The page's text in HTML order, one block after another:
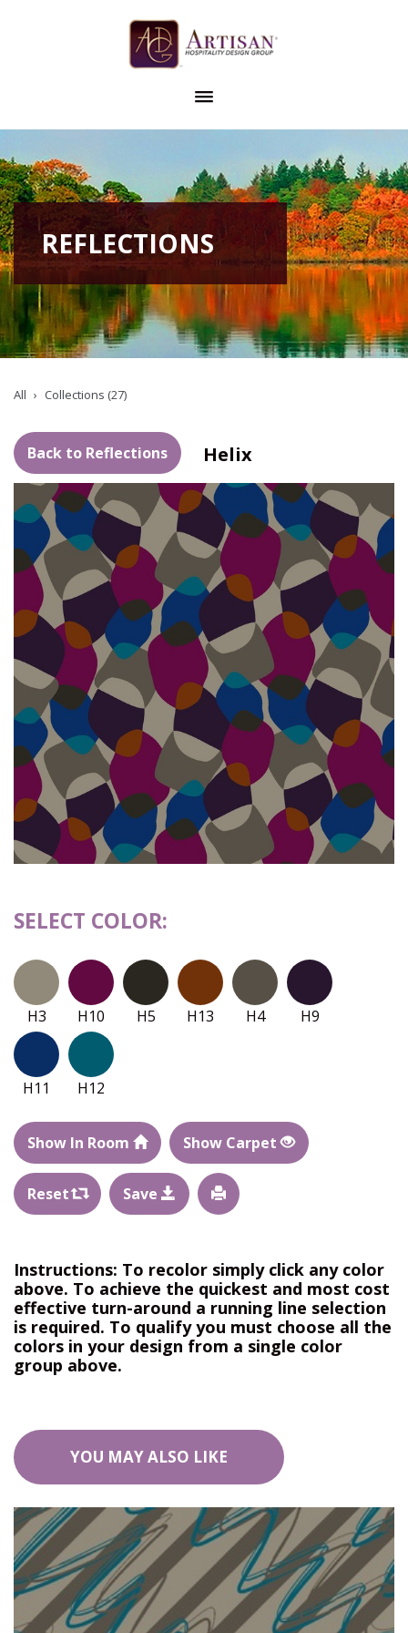
REFLECTIONS
All Collections (27)
Back to Reflections Helix
SELECT COLOR:
H3 H10 H5 H13 H4 H9
H11 H12
Show In Room Show Carpet
Reset Save
Instructions: To recolor simply click any color
above. To achieve the quickest and most cost
effective turn-around a running line selection
is required. To qualify you must choose all the
colors in your design from a single color
group above.
YOU MAY ALSO LIKE